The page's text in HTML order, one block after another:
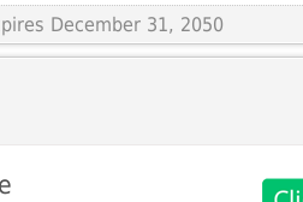
December 31, 2050